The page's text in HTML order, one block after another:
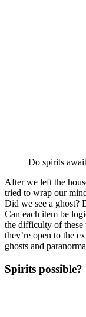
Do spirits
After we left the
tried to wrap our
Did we see a ghost?
Can each item be
the difficulty of these
they’re open to the
ghosts and
Spirits possible?